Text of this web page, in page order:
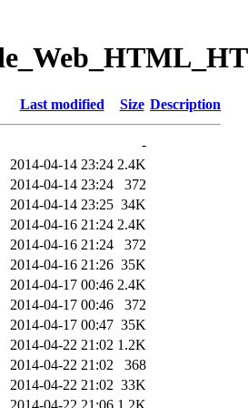
Last modified Size Description
-
2014-04-14 23:24 2.4K
2014-04-14 23:24
372
2014-04-14 23:25 34K
2014-04-16 21:24 2.4K
2014-04-16 21:24
372
2014-04-16 21:26 35K
2014-04-17 00:46 2.4K
2014-04-17 00:46
372
2014-04-17 00:47 35K
2014-04-22 21:02 1.2K
2014-04-22 21:02
368
2014-04-22 21:02 33K